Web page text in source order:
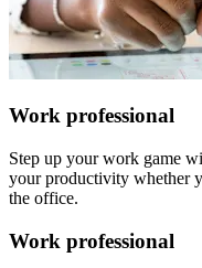
Work professional
Step up your work game
your productivity whether
the office.
Work professional